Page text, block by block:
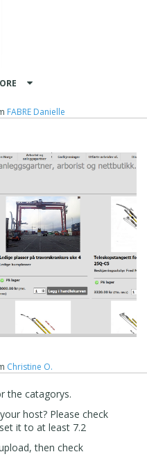
FABRE Danielle
Christine O.
the catagorys.
host? Please check
it to at least 7.2
then check